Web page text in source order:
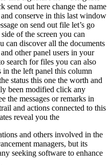
send out here change the name
conserve in this last window
on send out file let’s go
of the screen you can
can discover all the documents
other panel users in your
search for files you can also
the left panel this column
status this one the worth and
been modified click any
the messages or remarks in
and actions connected to this
reveal you the
and others involved in the
managers, but its
seeking software to enhance